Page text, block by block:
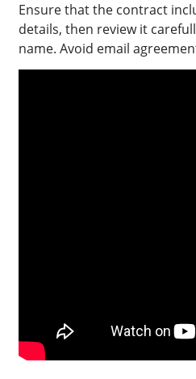
Ensure that the contract
details, then review it
name. Avoid email